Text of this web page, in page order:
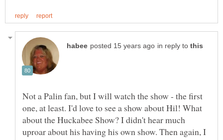
in reply to
Not a Palin fan, but I will watch the show - the first
one, at least. I'd love to see a show about Hil! What
about the Huckabee Show? I didn't hear much
uproar about his having his own show. Then again, I